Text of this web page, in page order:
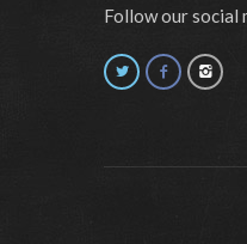
Follow our social